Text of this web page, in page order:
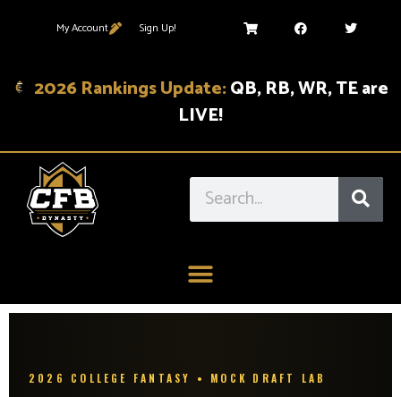
My Account Sign Up!
2026 Rankings Update:QB, RB, WR, TE are
LIVE!
2026 COLLEGE FANTASY • MOCK DRAFT LAB